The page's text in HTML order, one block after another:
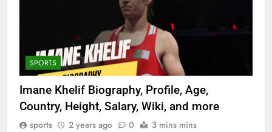
SPORTS
Imane Khelif Biography, Profile, Age,
Country, Height, Salary, Wiki, and more
sports 2 years ago 0 3 mins mins